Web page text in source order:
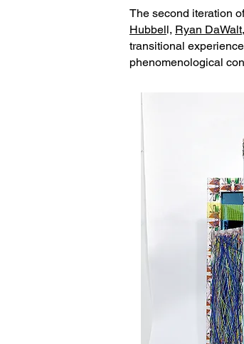
The second iteration
Hubbell, Ryan DaWalt,
transitional
phenomenological